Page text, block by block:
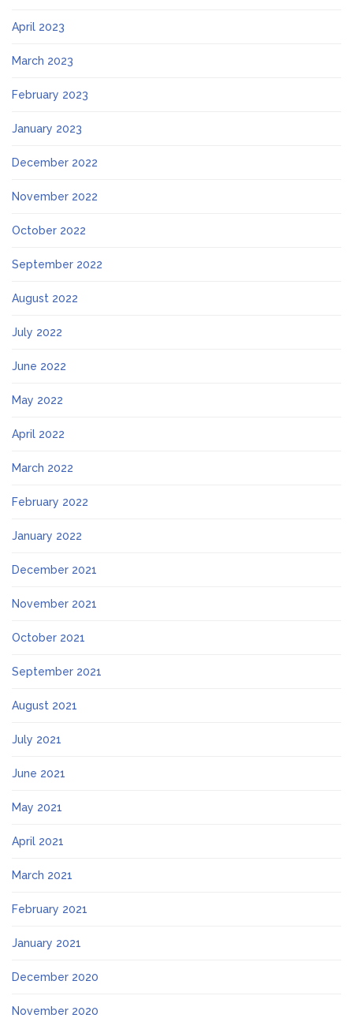
April 2023
March 2023
February 2023
January 2023
December 2022
November 2022
October 2022
September 2022
August 2022
July 2022
June 2022
May 2022
April 2022
March 2022
February 2022
January 2022
December 2021
November 2021
October 2021
September 2021
August 2021
July 2021
June 2021
May 2021
April 2021
March 2021
February 2021
January 2021
December 2020
November 2020